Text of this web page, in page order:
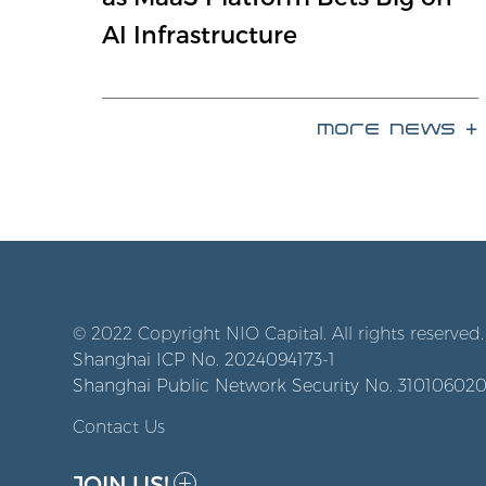
AI Infrastructure
more news +
© 2022 Copyright NIO Capital. All rights reserved.
Shanghai ICP No. 2024094173-1
Shanghai Public Network Security No.
Contact Us